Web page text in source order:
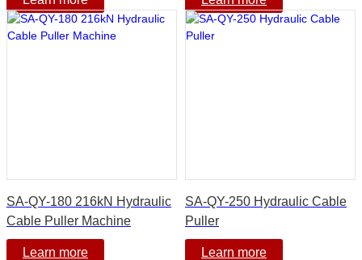
SA-QY-180 216kN Hydraulic
Cable Puller Machine
Learn more
SA-QY-250 Hydraulic Cable
Puller
Learn more